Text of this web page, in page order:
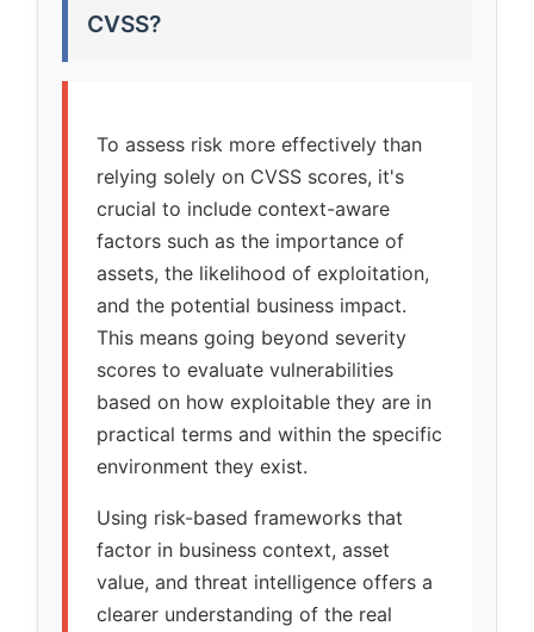
CVSS?
To assess risk more effectively than
relying solely on CVSS scores, it's
crucial to include context-aware
factors such as the importance of
assets, the likelihood of exploitation,
and the potential business impact.
This means going beyond severity
scores to evaluate vulnerabilities
based on how exploitable they are in
practical terms and within the specific
environment they exist.
Using risk-based frameworks that
factor in business context, asset
value, and threat intelligence offers a
clearer understanding of the real